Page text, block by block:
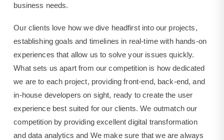
business needs.
Our clients love how we dive headfirst into our projects,
establishing goals and timelines in real-time with hands-on
experiences that allow us to solve your issues quickly.
What sets us apart from our competition is how dedicated
we are to each project, providing front-end, back-end, and
in-house developers on sight, ready to create the user
experience best suited for our clients. We outmatch our
competition by providing excellent digital transformation
and data analytics and We make sure that we are always